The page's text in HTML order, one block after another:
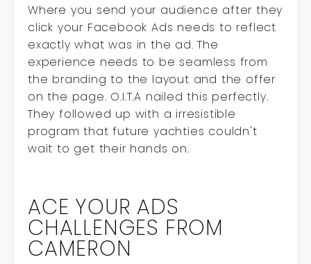
Where you send your audience after they
click your Facebook Ads needs to reflect
exactly what was in the ad. The
experience needs to be seamless from
the branding to the layout and the offer
on the page. O.I.T.A nailed this perfectly.
They followed up with a irresistible
program that future yachties couldn't
wait to get their hands on.
ACE YOUR ADS
CHALLENGES FROM
CAMERON